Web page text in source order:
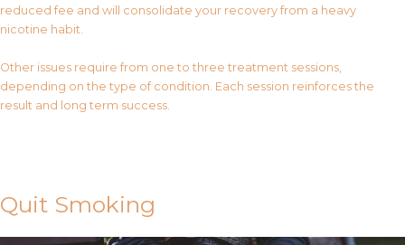
reduced fee and will consolidate your recovery from a heavy
nicotine habit.
Other issues require from one to three treatment sessions,
depending on the type of condition. Each session reinforces the
result and long term success.
Quit Smoking